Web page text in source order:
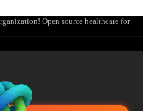
Open source healthcare for